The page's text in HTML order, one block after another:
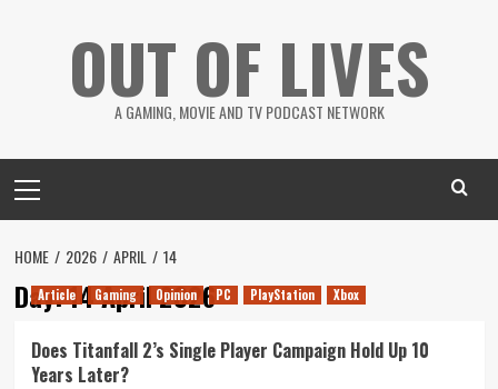
OUT OF LIVES
A GAMING, MOVIE AND TV PODCAST NETWORK
Menu
HOME 2026 APRIL 14
Day:14 April 2026
Article Gaming Opinion PC PlayStation Xbox
Does Titanfall 2’s Single Player Campaign Hold Up 10
Years Later?